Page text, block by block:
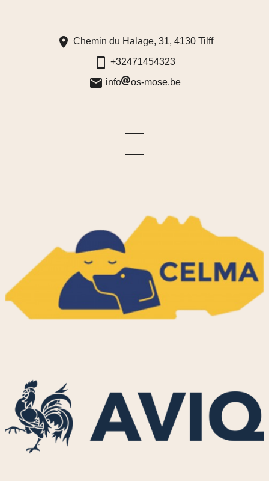
Chemin du Halage, 31, 4130 Tilff
+32471454323
info
os-mose.be